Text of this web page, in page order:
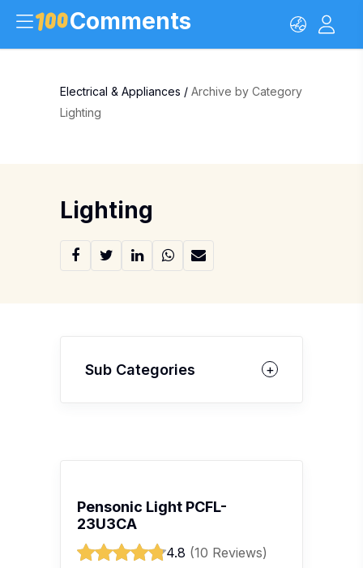
Comments
Electrical & Appliances / Archive by Category
Lighting
Lighting
Sub Categories
Pensonic Light PCFL-
23U3CA
4.8 (10 Reviews)